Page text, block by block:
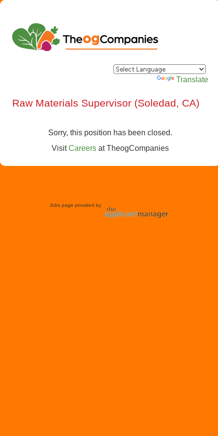
Powered by Translate
Raw Materials Supervisor (Soledad, CA)
Sorry, this position has been closed.
VisitCareers atTheogCompanies
Jobs page provided by